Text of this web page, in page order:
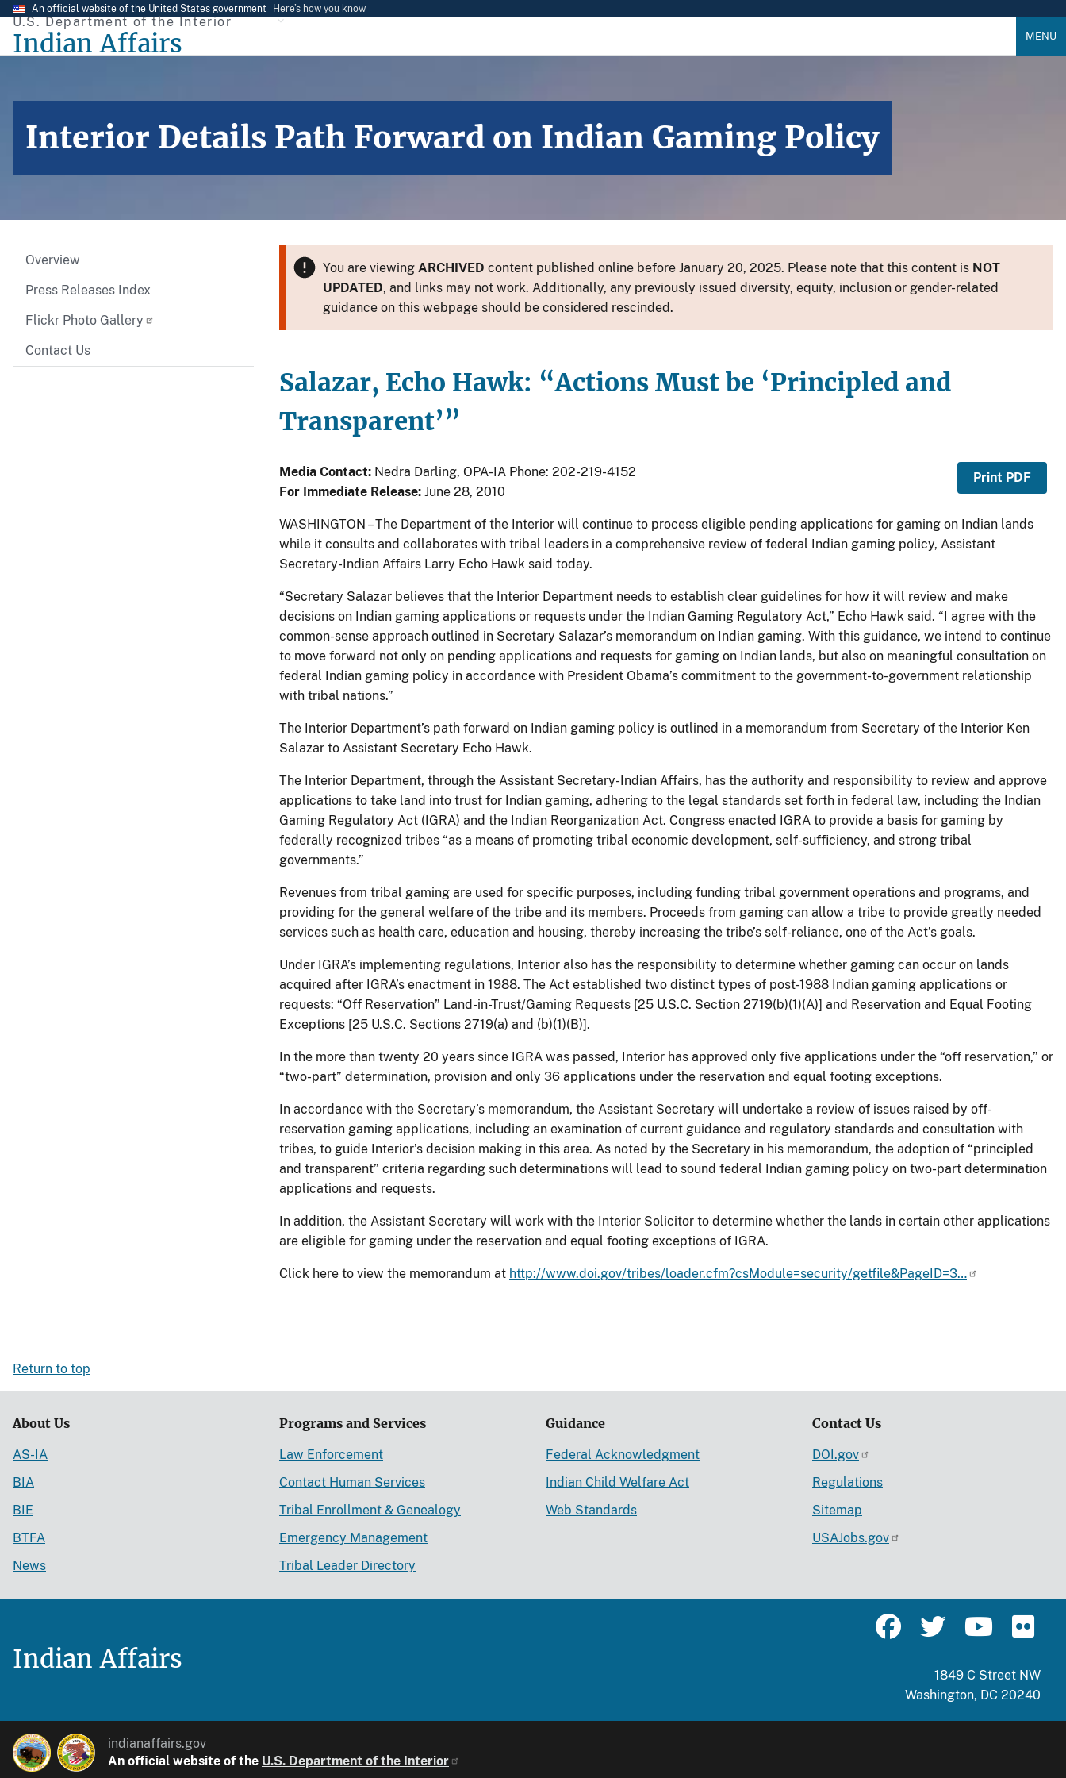
Skip
main
An official website of the United States government Here’s how you know
U.S. Department of the Interior
Indian Affairs MENU
Interior Details Path Forward on Indian Gaming Policy
Overview
Press Releases Index
Flickr Photo Gallery
Contact Us
You are viewing ARCHIVED content published online before January 20, 2025. Please note that this content is NOT
UPDATED, and links may not work. Additionally, any previously issued diversity, equity, inclusion or gender-related
guidance on this webpage should be considered rescinded.
Salazar, Echo Hawk: “Actions Must be ‘Principled and
Transparent’”
Media Contact: Nedra Darling, OPA-IA Phone: 202-219-4152
For Immediate Release: June 28, 2010
Print PDF
WASHINGTON – The Department of the Interior will continue to process eligible pending applications for gaming on Indian lands
while it consults and collaborates with tribal leaders in a comprehensive review of federal Indian gaming policy, Assistant
Secretary-Indian Affairs Larry Echo Hawk said today.
“Secretary Salazar believes that the Interior Department needs to establish clear guidelines for how it will review and make
decisions on Indian gaming applications or requests under the Indian Gaming Regulatory Act,” Echo Hawk said. “I agree with the
common-sense approach outlined in Secretary Salazar’s memorandum on Indian gaming. With this guidance, we intend to continue
to move forward not only on pending applications and requests for gaming on Indian lands, but also on meaningful consultation on
federal Indian gaming policy in accordance with President Obama’s commitment to the government-to-government relationship
with tribal nations.”
The Interior Department’s path forward on Indian gaming policy is outlined in a memorandum from Secretary of the Interior Ken
Salazar to Assistant Secretary Echo Hawk.
The Interior Department, through the Assistant Secretary-Indian Affairs, has the authority and responsibility to review and approve
applications to take land into trust for Indian gaming, adhering to the legal standards set forth in federal law, including the Indian
Gaming Regulatory Act (IGRA) and the Indian Reorganization Act. Congress enacted IGRA to provide a basis for gaming by
federally recognized tribes “as a means of promoting tribal economic development, self-sufficiency, and strong tribal
governments.”
Revenues from tribal gaming are used for specific purposes, including funding tribal government operations and programs, and
providing for the general welfare of the tribe and its members. Proceeds from gaming can allow a tribe to provide greatly needed
services such as health care, education and housing, thereby increasing the tribe’s self-reliance, one of the Act’s goals.
Under IGRA’s implementing regulations, Interior also has the responsibility to determine whether gaming can occur on lands
acquired after IGRA’s enactment in 1988. The Act established two distinct types of post-1988 Indian gaming applications or
requests: “Off Reservation” Land-in-Trust/Gaming Requests [25 U.S.C. Section 2719(b)(1)(A)] and Reservation and Equal Footing
Exceptions [25 U.S.C. Sections 2719(a) and (b)(1)(B)].
In the more than twenty 20 years since IGRA was passed, Interior has approved only five applications under the “off reservation,” or
“two-part” determination, provision and only 36 applications under the reservation and equal footing exceptions.
In accordance with the Secretary’s memorandum, the Assistant Secretary will undertake a review of issues raised by off-
reservation gaming applications, including an examination of current guidance and regulatory standards and consultation with
tribes, to guide Interior’s decision making in this area. As noted by the Secretary in his memorandum, the adoption of “principled
and transparent” criteria regarding such determinations will lead to sound federal Indian gaming policy on two-part determination
applications and requests.
In addition, the Assistant Secretary will work with the Interior Solicitor to determine whether the lands in certain other applications
are eligible for gaming under the reservation and equal footing exceptions of IGRA.
Click here to view the memorandum at http://www.doi.gov/tribes/loader.cfm?csModule=security/getfile&PageID=3…
Return to top
About Us
AS-IA
BIA
BIE
BTFA
News
Programs and Services
Law Enforcement
Contact Human Services
Tribal Enrollment & Genealogy
Emergency Management
Tribal Leader Directory
Guidance
Federal Acknowledgment
Indian Child Welfare Act
Web Standards
Contact Us
DOI.gov
Regulations
Sitemap
USAJobs.gov
Indian Affairs
1849 C Street NW
Washington, DC 20240
indianaffairs.gov
An official website of the U.S. Department of the Interior